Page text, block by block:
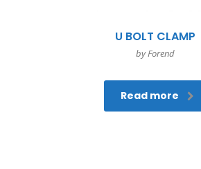
U BOLT CLAMP
by Forend
Read more